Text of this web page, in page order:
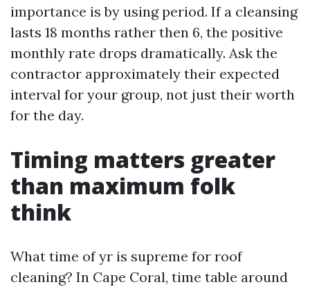
importance is by using period. If a cleansing
lasts 18 months rather then 6, the positive
monthly rate drops dramatically. Ask the
contractor approximately their expected
interval for your group, not just their worth
for the day.
Timing matters greater
than maximum folk
think
What time of yr is supreme for roof
cleaning? In Cape Coral, time table around